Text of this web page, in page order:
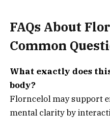
FAQs About
Common
What exactly does
body?
Florncelol may support
mental clarity by